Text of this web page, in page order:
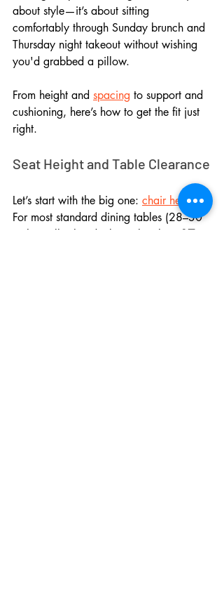
about style—it’s about sitting
comfortably through Sunday brunch and
Thursday night takeout without wishing
you'd grabbed a pillow.
From height and spacing to support and
cushioning, here’s how to get the fit just
right.
Seat Height and Table Clearance
Let’s start with the big one: chair height.
For most standard dining tables (28–30
inches tall), the ideal seat height is
17 to